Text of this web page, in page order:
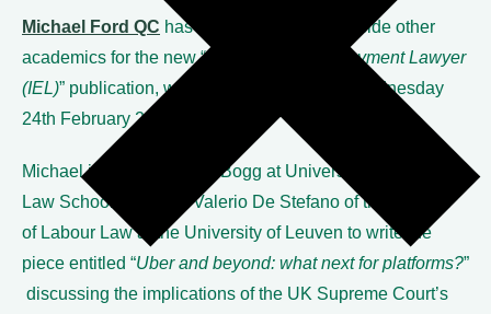
Michael Ford QC has written a piece alongside other
academics for the new “International Employment Lawyer
(IEL)” publication, which was launched on Wednesday
24th February 2021.
Michael joined Prof. Alan Bogg at University of Bristol
Law School and Prof. Valerio De Stefano of the Institute
of Labour Law at the University of Leuven to write the
piece entitled “Uber and beyond: what next for platforms?”
discussing the implications of the UK Supreme Court’s